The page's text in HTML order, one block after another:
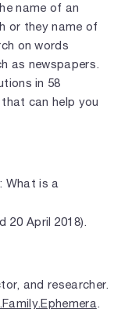
name of an
or they name of
on words
as newspapers.
in 58
can help you
What is a
20 April 2018).
and researcher.
.